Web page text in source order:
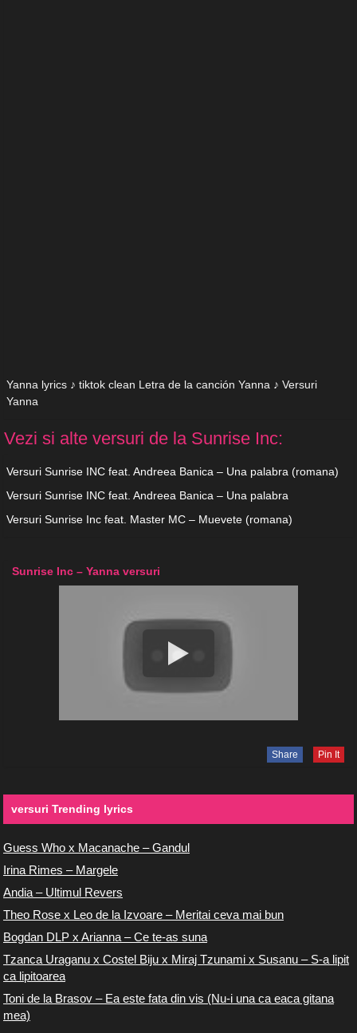
Yanna lyrics ♪ tiktok clean Letra de la canción Yanna ♪ Versuri
Yanna
Vezi si alte versuri de la Sunrise Inc:
Versuri Sunrise INC feat. Andreea Banica – Una palabra (romana)
Versuri Sunrise INC feat. Andreea Banica – Una palabra
Versuri Sunrise Inc feat. Master MC – Muevete (romana)
Sunrise Inc – Yanna versuri
Share Pin It
versuri Trending lyrics
Guess Who x Macanache – Gandul
Irina Rimes – Margele
Andia – Ultimul Revers
Theo Rose x Leo de la Izvoare – Meritai ceva mai bun
Bogdan DLP x Arianna – Ce te-as suna
Tzanca Uraganu x Costel Biju x Miraj Tzunami x Susanu – S-a lipit
ca lipitoarea
Toni de la Brasov – Ea este fata din vis (Nu-i una ca eaca gitana
mea)